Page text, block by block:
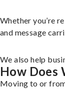
Whether you’re
and message
We also help
How Does
Moving to or